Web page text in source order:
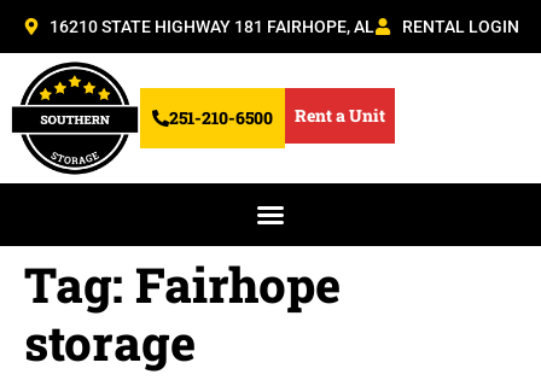
16210 STATE HIGHWAY 181 FAIRHOPE, AL RENTAL LOGIN
251-210-6500 Rent a Unit
Tag: Fairhope
storage